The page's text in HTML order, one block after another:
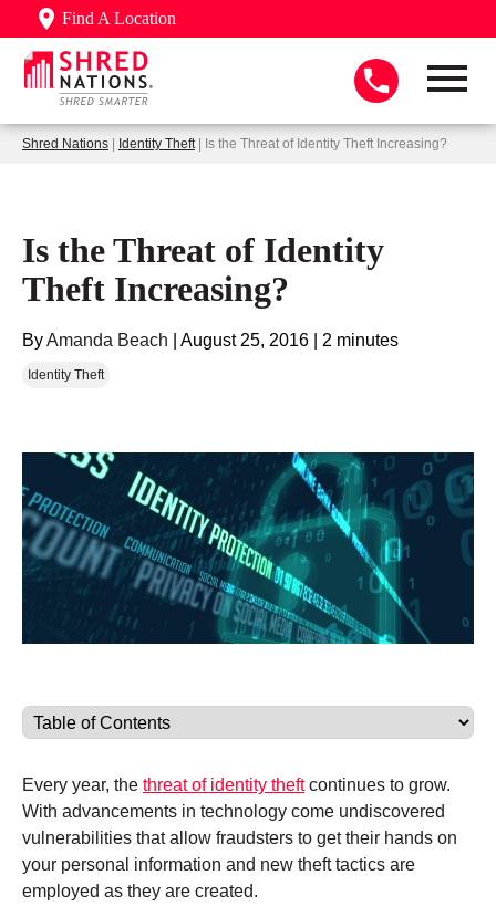
Find A Location
Shred Nations | Identity Theft| Is the Threat of Identity Theft Increasing?
Is the Threat of Identity
Theft Increasing?
ByAmanda Beach August 25, 2016 2 minutes
Identity Theft
Every year, the threat of identity theftcontinues to grow.
With advancements in technology come undiscovered
vulnerabilities that allow fraudsters to get their hands on
your personal information and new theft tactics are
employed as they are created.